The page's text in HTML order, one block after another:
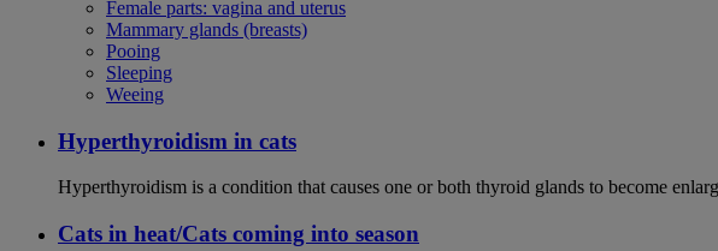
Female parts: vagina and uterus
Mammary glands (breasts)
Pooing
Sleeping
Weeing
Hyperthyroidism in cats
Hyperthyroidism is a condition that causes one or both thyroid glands to become
Cats in heat/Cats coming into season